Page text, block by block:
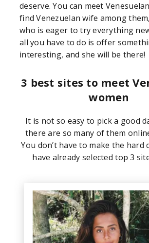
deserve. You can meet
find Venezuelan wife among
who is eager to try everything
all you have to do is offer
interesting, and she will be there!
3 best sites to meet
women
It is not so easy to pick a good
there are so many of them
You don’t have to make the hard
have already selected top 3